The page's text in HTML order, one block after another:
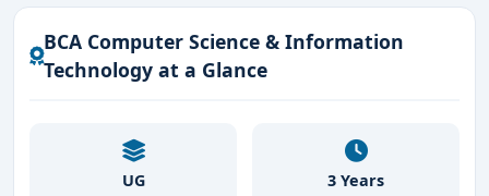
exposure because Bangalore is India’s leading IT hub,
home tomultinational software companies, startups,
fintech firms, AI companies, cloud service providers,
application design, database systems, networking
technologies, and digital transformation solutions
BCA Computer Science & Information
Technology at a Glance
UG 3 Years